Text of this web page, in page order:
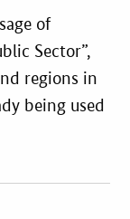
of
Sector”,
regions in
being used